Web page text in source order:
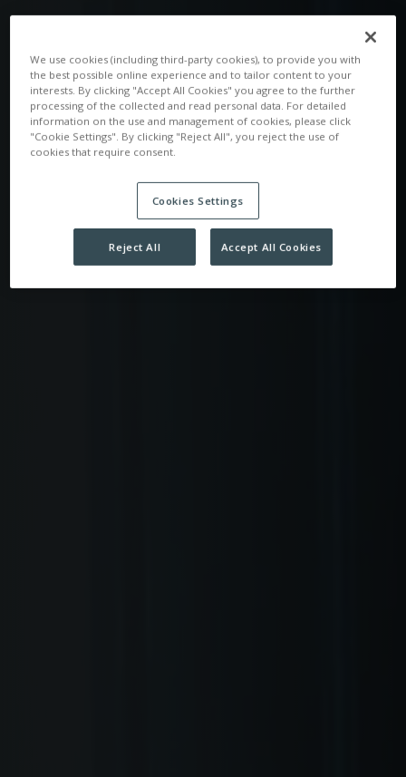
We use cookies (including third-party cookies), to provide you with
the best possible online experience and to tailor content to your
interests. By clicking "Accept All Cookies" you agree to the further
processing of the collected and read personal data. For detailed
information on the use and management of cookies, please click
"Cookie Settings". By clicking "Reject All", you reject the use of
cookies that require consent.
Cookies Settings
Reject All Accept All Cookies